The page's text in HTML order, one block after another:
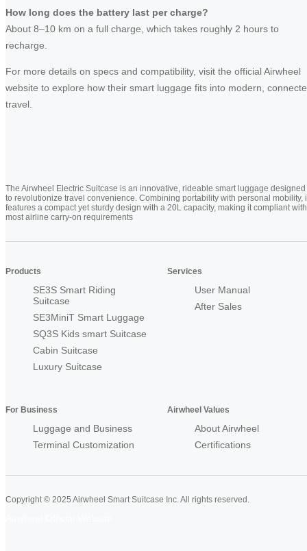
How long does the battery last per charge?
About 8–10 km on a full charge, which takes roughly 2 hours to
recharge.
For more details on specs and compatibility, visit the official Airwheel
website to explore how their smart luggage fits into modern,
travel.
The Airwheel Electric Suitcase is an innovative, rideable smart luggage designed
to revolutionize travel convenience. Combining portability with personal mobility,
features a compact yet sturdy design with a 20L capacity, making it compliant with
most airline carry-on requirements
Products
SE3S Smart Riding
Suitcase
SE3MiniT Smart Luggage
SQ3S Kids smart Suitcase
Cabin Suitcase
Luxury Suitcase
Services
User Manual
After Sales
For Business
Luggage and Business
Terminal Customization
Airwheel Values
About Airwheel
Certifications
Copyright © 2025 Airwheel Smart Suitcase Inc. All rights reserved.